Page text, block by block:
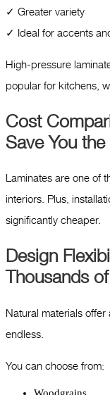
✓ Greater variety
✓ Ideal for accents
High-pressure
popular for kitchens,
Cost
Save You
Laminates are one of
interiors. Plus,
significantly cheaper.
Design
Thousands
Natural materials
endless.
You can choose from:
Woodgrains